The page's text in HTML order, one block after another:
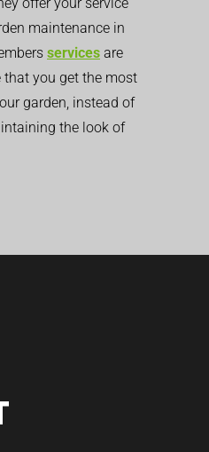
maintenance in
services are
that you get the most
garden, instead of
the look of